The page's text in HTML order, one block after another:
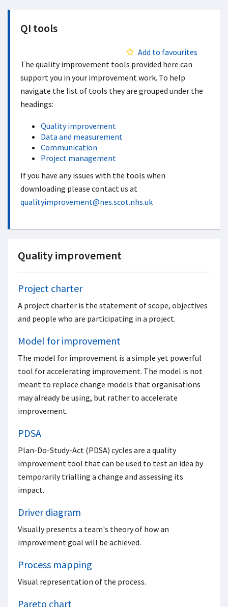
QI tools
Add to favourites
The quality improvement tools provided here can
support you in your improvement work. To help
navigate the list of tools they are grouped under the
headings:
Quality improvement
Data and measurement
Communication
Project management
If you have any issues with the tools when
downloading please contact us at
qualityimprovement@nes.scot.nhs.uk
Quality improvement
Project charter
A project charter is the statement of scope, objectives
and people who are participating in a project.
Model for improvement
The model for improvement is a simple yet powerful
tool for accelerating improvement. The model is not
meant to replace change models that organisations
may already be using, but rather to accelerate
improvement.
PDSA
Plan-Do-Study-Act (PDSA) cycles are a quality
improvement tool that can be used to test an idea by
temporarily trialling a change and assessing its
impact.
Driver diagram
Visually presents a team's theory of how an
improvement goal will be achieved.
Process mapping
Visual representation of the process.
Pareto chart